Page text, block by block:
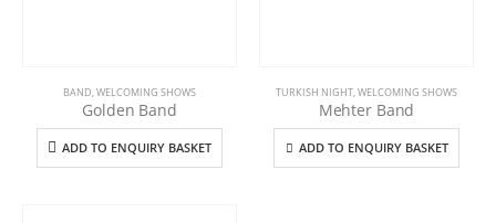
BAND,WELCOMING SHOWS
Golden Band
ADD TO ENQUIRY BASKET
TURKISH NIGHT,WELCOMING SHOWS
Mehter Band
ADD TO ENQUIRY BASKET